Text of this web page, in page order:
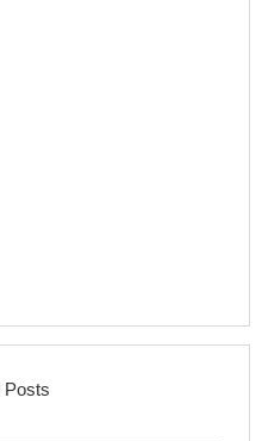
Posts